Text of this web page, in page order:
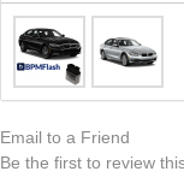
Email to a Friend
Be the first to review